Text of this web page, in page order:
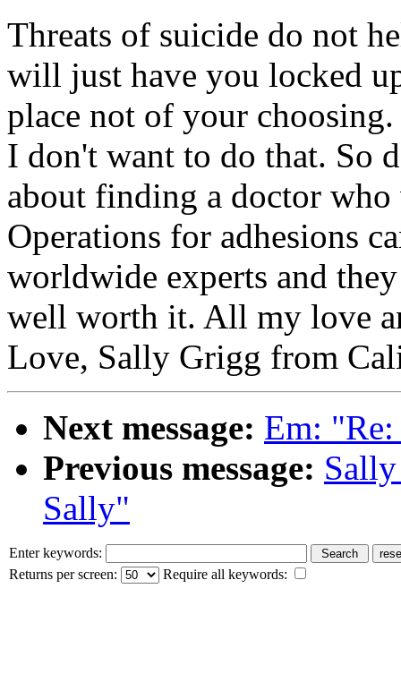
Threats of suicide do not
will just have you locked
place not of your
I don't want to do that. So
about finding a doctor
Operations for adhesions
worldwide experts and
well worth it. All my love
Love, Sally Grigg from
Next message: Em:
Previous message:
Sally"
Enter keywords:
Returns per screen:
Require all keywords: